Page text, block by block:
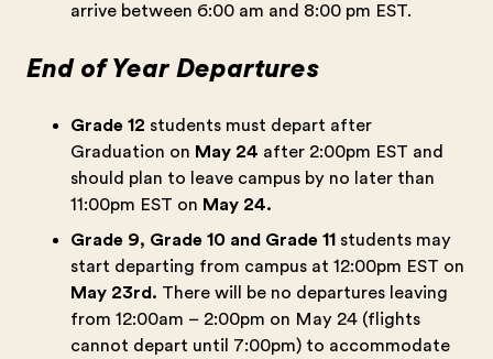
arrive between 6:00 am and 8:00 pm EST.
End of Year Departures
Grade 12 students must depart after
Graduation on May 24 after 2:00pm EST and
should plan to leave campus by no later than
11:00pm EST on May 24.
Grade 9, Grade 10 and Grade 11 students may
start departing from campus at 12:00pm EST on
May 23rd. There will be no departures leaving
from 12:00am – 2:00pm on May 24 (flights
cannot depart until 7:00pm) to accommodate